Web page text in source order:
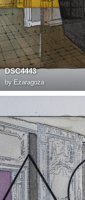
DSC4443
by Ezaragoza